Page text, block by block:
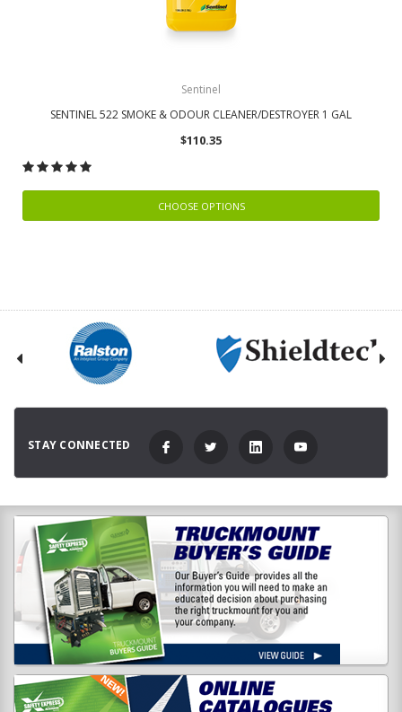
Sentinel
SENTINEL 522 SMOKE & ODOUR CLEANER/DESTROYER 1 GAL
$110.35
CHOOSE OPTIONS
STAY CONNECTED